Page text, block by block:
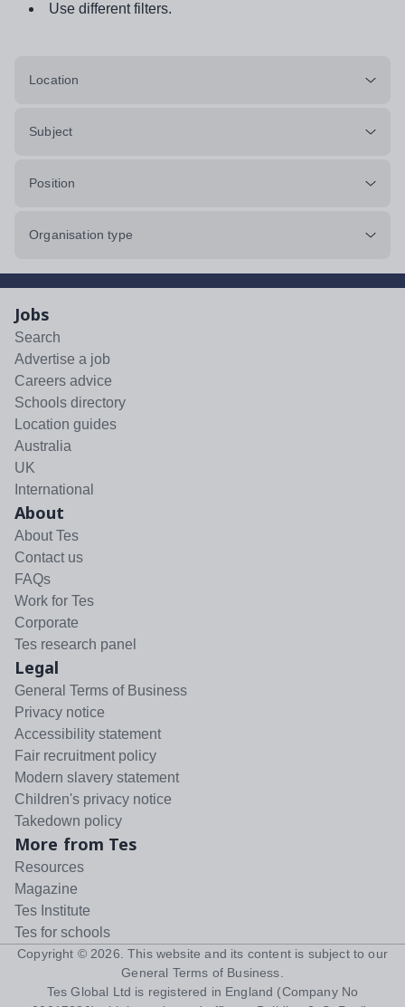
Use different filters.
Location
Subject
Position
Organisation type
Jobs
Search
Advertise a job
Careers advice
Schools directory
Location guides
Australia
UK
International
About
About Tes
Contact us
FAQs
Work for Tes
Corporate
Tes research panel
Legal
General Terms of Business
Privacy notice
Accessibility statement
Fair recruitment policy
Modern slavery statement
Children's privacy notice
Takedown policy
More from Tes
Resources
Magazine
Tes Institute
Tes for schools
Copyright © 2026 . This website and its content is subject to our
General Terms of Business
Tes Global Ltd is registered in England (Company No